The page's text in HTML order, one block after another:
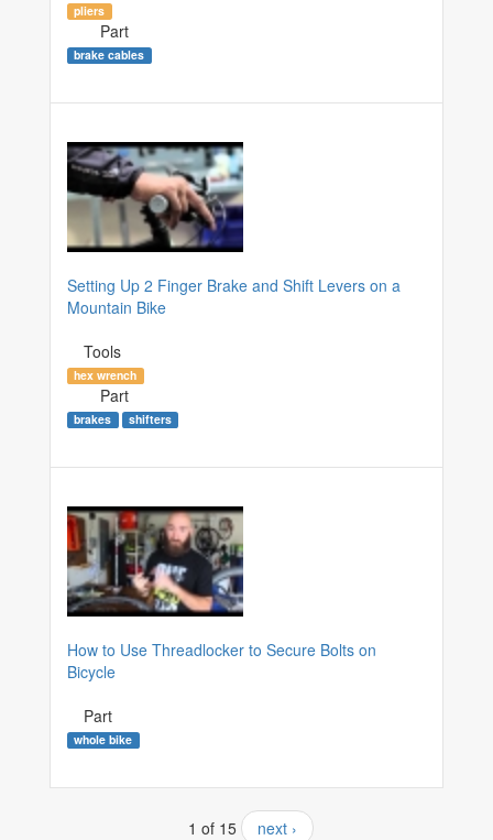
pliers
Part
brake cables
Setting Up 2 Finger Brake and Shift Levers on a
Mountain Bike
Tools
hex wrench
Part
brakes shifters
How to Use Threadlocker to Secure Bolts on
Bicycle
Part
whole bike
1 of 15 next ›